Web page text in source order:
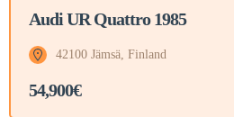
Audi UR Quattro 1985
42100 Jämsä, Finland
54,900€